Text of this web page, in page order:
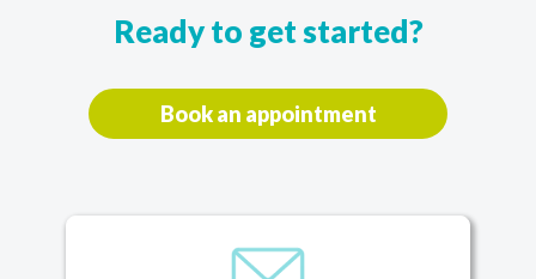
Ready to get started?
Book an appointment